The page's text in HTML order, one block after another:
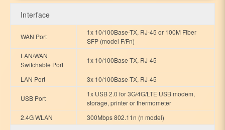
Interface
WAN Port
1x 10/100Base-TX, RJ-45 or 100M Fiber
SFP (model F/Fn)
LAN/WAN
Switchable Port
1x 10/100Base-TX, RJ-45
LAN Port 3x 10/100Base-TX, RJ-45
USB Port
1x USB 2.0 for 3G/4G/LTE USB modem,
storage, printer or thermometer
2.4G WLAN
300Mbps 802.11n (n model)